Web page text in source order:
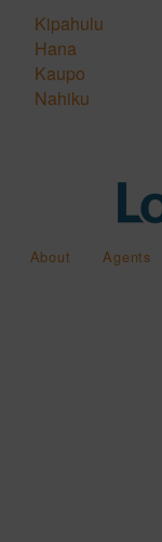
Kipahulu
Hana
Kaupo
Nahiku
About Agents